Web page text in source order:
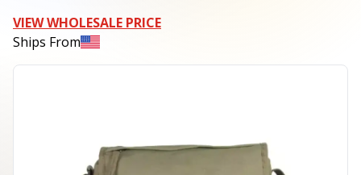
VIEW WHOLESALE PRICE
Ships From